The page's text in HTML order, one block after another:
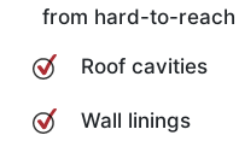
from hard-to-reach
Roof cavities
Wall linings